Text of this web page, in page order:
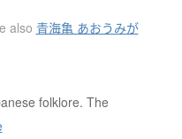
also 青海亀 あおうみが
folklore. The